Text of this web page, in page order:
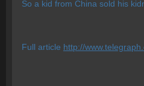
So a kid from China sold his
Full article http://